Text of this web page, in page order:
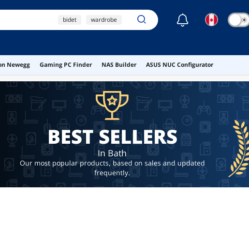
bidet wardrobe
ai hardware
☾ ☀
Newegg Gaming PC Finder NAS Builder ASUS NUC Configurator
BEST SELLERS
In Bath
Our most popular products, based on sales and updated
frequently.